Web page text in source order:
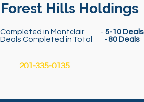
Forest Hills Holdings
Completed in Montclair - 5-10 Deals
Deals Completed in Total - 80 Deals
201-335-0135